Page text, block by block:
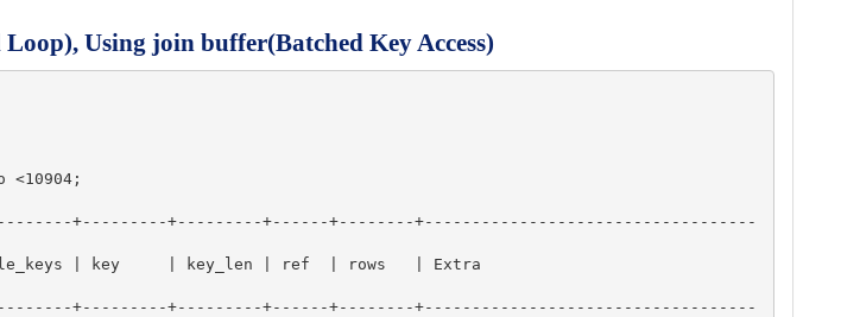
Using join buffer(Batched Key Access)
<10904;
+---------+---------+------+--------+-----------------------------------
| key     | key_len | ref  | rows   | Extra
+---------+---------+------+--------+-----------------------------------